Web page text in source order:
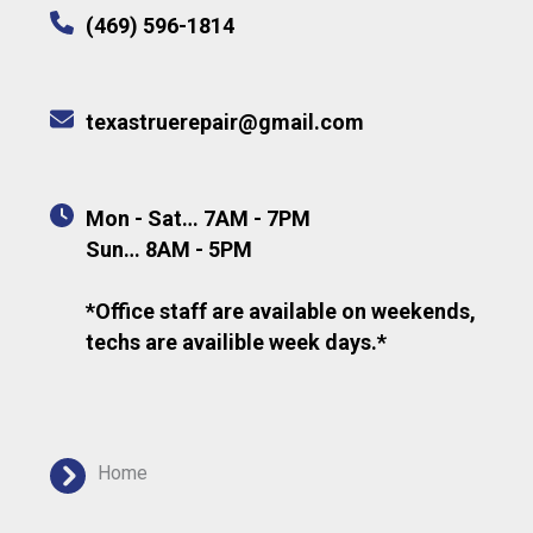
(469) 596-1814
texastruerepair@gmail.com
Mon - Sat… 7AM - 7PM
Sun… 8AM - 5PM
*Office staff are available on weekends,
techs are availible week days.*
Home